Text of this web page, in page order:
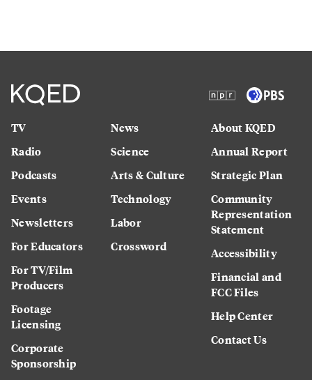
TV
Radio
Podcasts
Events
Newsletters
For Educators
For TV/Film
Producers
Footage
Licensing
Corporate
Sponsorship
News
Science
Arts & Culture
Technology
Labor
Crossword
About KQED
Annual Report
Strategic Plan
Community
Representation
Statement
Accessibility
Financial and
FCC Files
Help Center
Contact Us